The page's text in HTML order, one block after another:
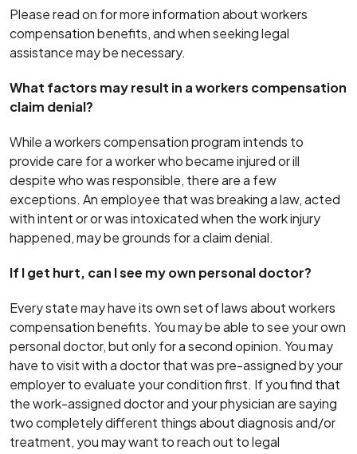
Please read on for more information about workers
compensation benefits, and when seeking legal
assistance may be necessary.
What factors may result in a workers compensation
claim denial?
While a workers compensation program intends to
provide care for a worker who became injured or ill
despite who was responsible, there are a few
exceptions. An employee that was breaking a law, acted
with intent or or was intoxicated when the work injury
happened, may be grounds for a claim denial.
If I get hurt, can I see my own personal doctor?
Every state may have its own set of laws about workers
compensation benefits. You may be able to see your own
personal doctor, but only for a second opinion. You may
have to visit with a doctor that was pre-assigned by your
employer to evaluate your condition first. If you find that
the work-assigned doctor and your physician are saying
two completely different things about diagnosis and/or
treatment, you may want to reach out to legal